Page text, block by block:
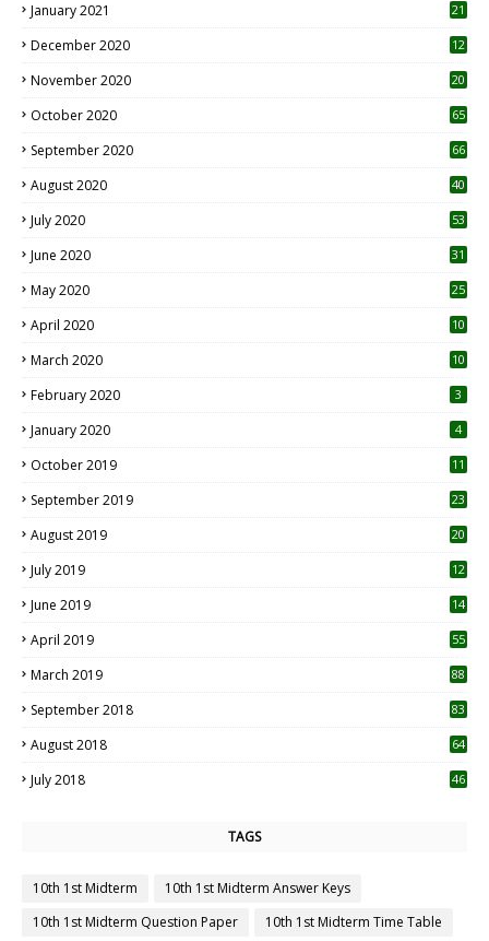
January 2021 21
December 2020
12
November 2020
20
October 2020 65
September 2020 66
August 2020 40
July 2020 53
June 2020 31
May 2020 25
April 2020 10
March 2020
10
February 2020 3
January 2020 4
October 2019
11
September 2019
23
August 2019
20
July 2019
12
June 2019 14
April 2019
55
March 2019 88
September 2018 83
August 2018 64
July 2018 46
TAGS
10th 1st Midterm
10th 1st Midterm Answer Keys
10th 1st Midterm Question Paper
10th 1st Midterm Time Table